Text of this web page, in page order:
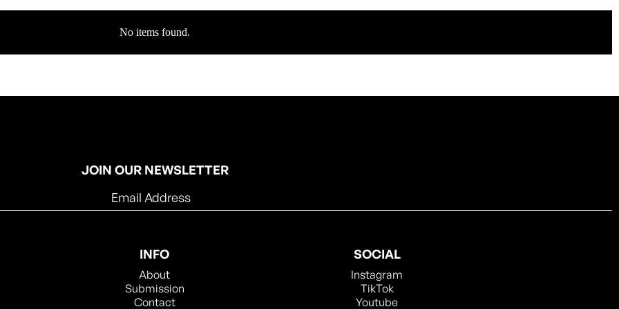
No items found.
JOIN OUR NEWSLETTER
INFO
About
Submission
Contact
SOCIAL
Instagram
TikTok
Youtube